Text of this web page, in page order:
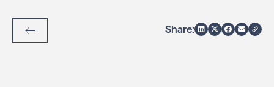
Back to Articles
Share: